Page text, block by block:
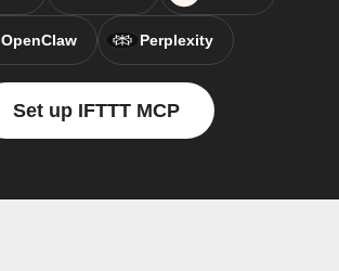
OpenClaw Perplexity
Set up IFTTT MCP